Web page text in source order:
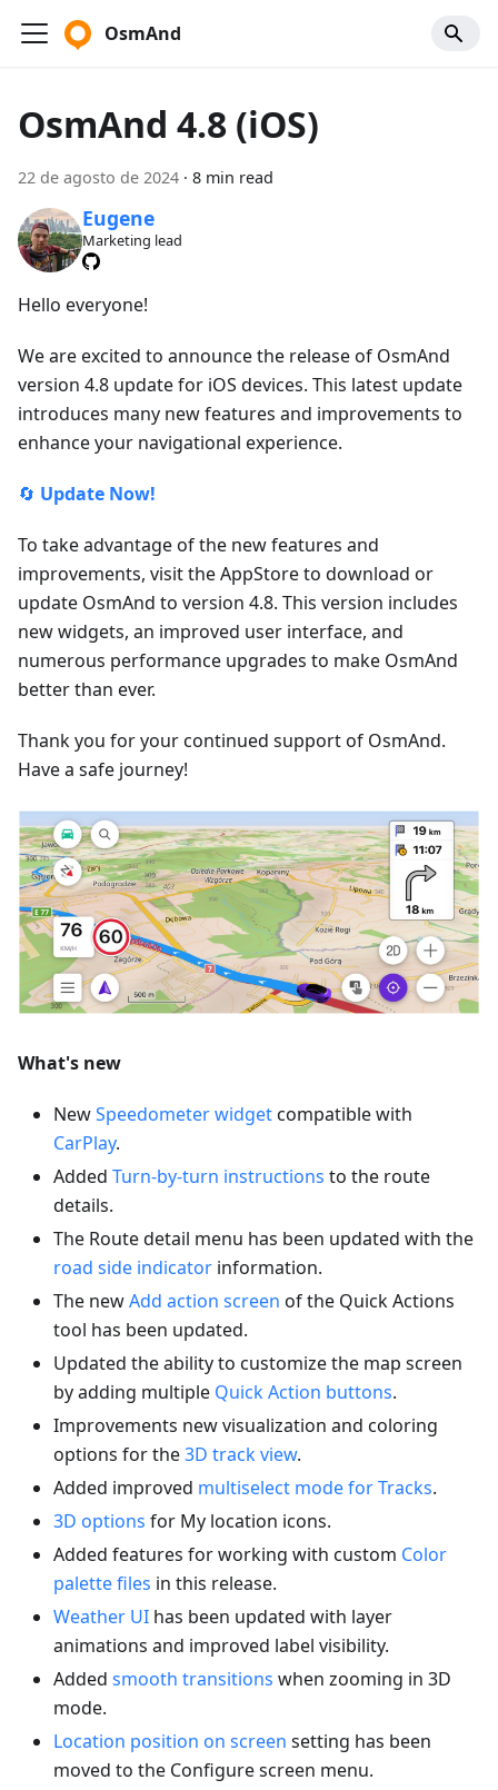
OsmAnd
OsmAnd 4.8 (iOS)
22 de agosto de 2024 · 8 min read
Eugene
Marketing lead
Hello everyone!
We are excited to announce the release of OsmAnd
version 4.8 update for iOS devices. This latest update
introduces many new features and improvements to
enhance your navigational experience.
🔄 Update Now!
To take advantage of the new features and
improvements, visit the AppStore to download or
update OsmAnd to version 4.8. This version includes
new widgets, an improved user interface, and
numerous performance upgrades to make OsmAnd
better than ever.
Thank you for your continued support of OsmAnd.
Have a safe journey!
What's new
NewSpeedometer widgetcompatible with
CarPlay.
Added Turn-by-turn instructions to the route
details.
The Route detail menu has been updated with the
road side indicator information.
The newAdd action screen of the Quick Actions
tool has been updated.
Updated the ability to customize the map screen
by adding multiple Quick Action buttons.
Improvements new visualization and coloring
options for the3D track view.
Added improved multiselect mode for Tracks.
3D options for My location icons.
Added features for working with custom Color
palette files in this release.
Weather UI has been updated with layer
animations and improved label visibility.
Added smooth transitions when zooming in 3D
mode.
Location position on screen setting has been
moved to the Configure screen menu.